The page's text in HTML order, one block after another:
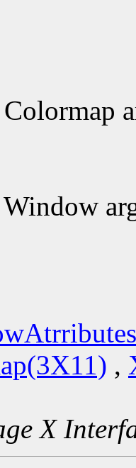
,
X